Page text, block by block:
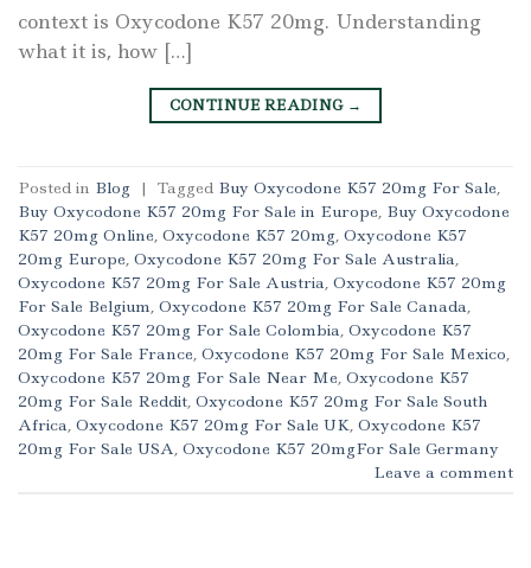
context is Oxycodone K57 20mg. Understanding
what it is, how […]
CONTINUE READING →
Posted in Blog | Tagged Buy Oxycodone K57 20mg For Sale,
Buy Oxycodone K57 20mg For Sale in Europe, Buy Oxycodone
K57 20mg Online, Oxycodone K57 20mg, Oxycodone K57
20mg Europe, Oxycodone K57 20mg For Sale Australia,
Oxycodone K57 20mg For Sale Austria, Oxycodone K57 20mg
For Sale Belgium, Oxycodone K57 20mg For Sale Canada,
Oxycodone K57 20mg For Sale Colombia, Oxycodone K57
20mg For Sale France, Oxycodone K57 20mg For Sale Mexico,
Oxycodone K57 20mg For Sale Near Me, Oxycodone K57
20mg For Sale Reddit, Oxycodone K57 20mg For Sale South
Africa, Oxycodone K57 20mg For Sale UK, Oxycodone K57
20mg For Sale USA, Oxycodone K57 20mgFor Sale Germany
Leave a comment